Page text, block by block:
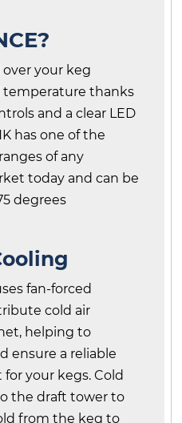
your keg
temperature thanks
and a clear LED
has one of the
of any
today and can be
degrees
fan-forced
cold air
helping to
ensure a reliable
your kegs. Cold
the draft tower to
from the keg to